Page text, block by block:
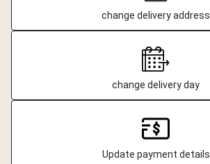
change delivery address
change delivery day
Update payment details